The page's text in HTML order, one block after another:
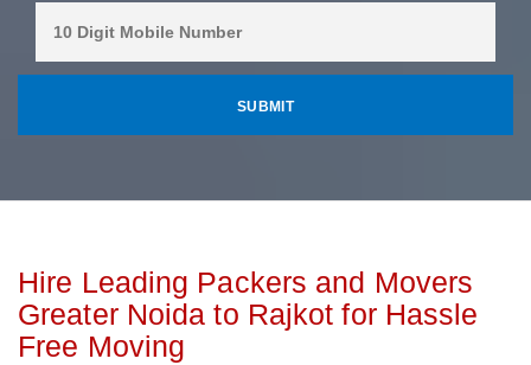
Hire Leading Packers and Movers
Greater Noida to Rajkot for Hassle
Free Moving